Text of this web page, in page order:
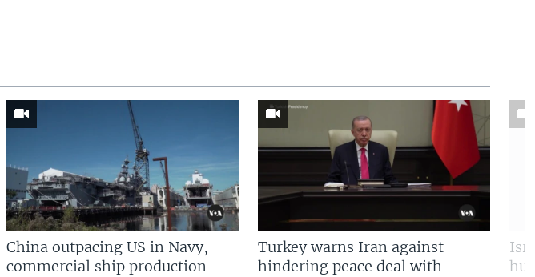
China outpacing US in Navy,
commercial ship production
Turkey warns Iran against
hindering peace deal with